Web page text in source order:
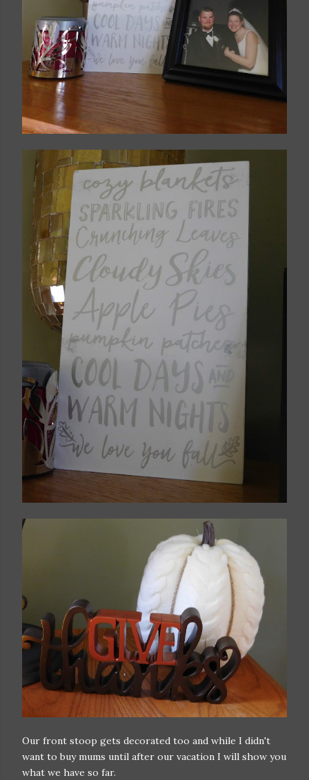
Our front stoop gets decorated too and while I didn't
want to buy mums until after our vacation I will show you
what we have so far.